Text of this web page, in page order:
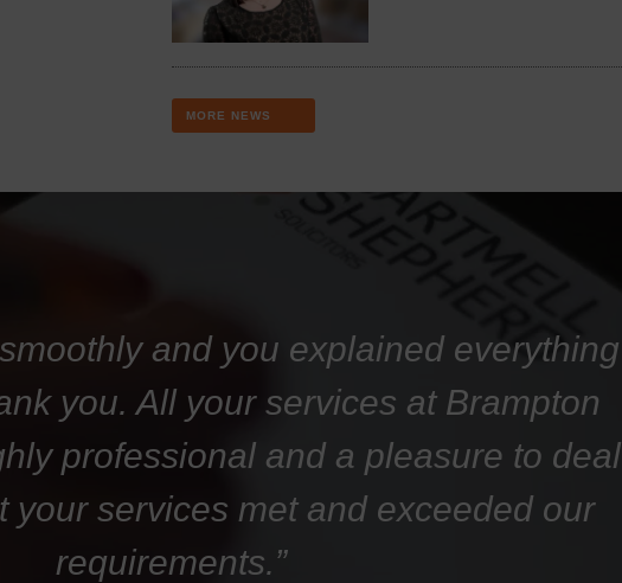
MORE NEWS
and you explained everything
you. All your services at Brampton
professional and a pleasure to deal
your services met and exceeded our
requirements.”